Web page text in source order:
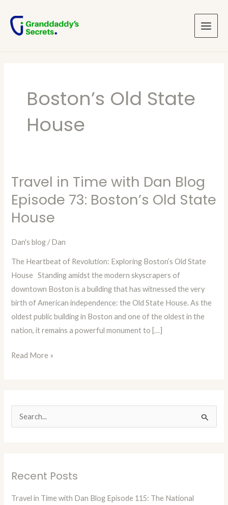
content
Menu
Boston’s Old State
House
Travel in Time with Dan Blog
Episode 73: Boston’s Old State
House
Dan's blog /Dan
The Heartbeat of Revolution: Exploring Boston’s Old State
House Standing amidst the modern skyscrapers of
downtown Boston is a building that has witnessed the very
birth of American independence: the Old State House. As the
oldest public building in Boston and one of the oldest in the
nation, it remains a powerful monument to […]
Travel
in
Time
with
Episode
73:
Boston’s
Old
State
House
Read More »
c
Recent Posts
Travel in Time with Dan Blog Episode 115: The National